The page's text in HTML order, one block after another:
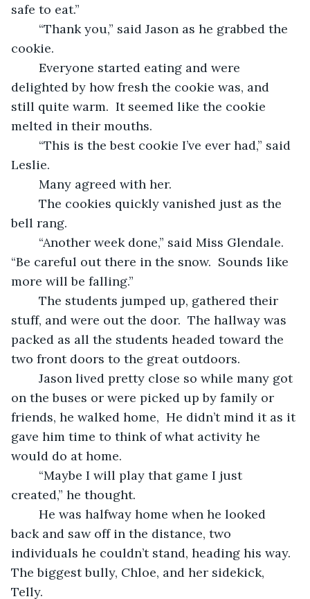
safe to eat.”
cookie.
delighted by how fresh the cookie was, and
still quite warm.  It seemed like the cookie
melted in their mouths.
Leslie.
	Many agreed with her.
bell rang.
“Be careful out there in the snow.  Sounds like
more will be falling.”
stuff, and were out the door.  The hallway was
packed as all the students headed toward the
two front doors to the great outdoors.
on the buses or were picked up by family or
friends, he walked home,  He didn’t mind it as it
gave him time to think of what activity he
would do at home.
created,” he thought.
back and saw off in the distance, two
individuals he couldn’t stand, heading his way.
The biggest bully, Chloe, and her sidekick,
Telly.